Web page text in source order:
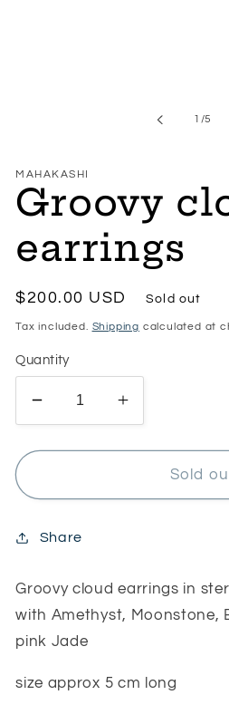
1 /of
5
MAHAKASHI
Groovy
earrings
Regular
price
$200.00 USD Sold out
Tax included. Shipping calculated at
Quantity
Decrease
quantity
for
cloud
Increase
quantity
for
Groovy
cloud
Sold
Share
Groovy cloud earrings in
with Amethyst, Moonstone,
pink Jade
size approx 5 cm long